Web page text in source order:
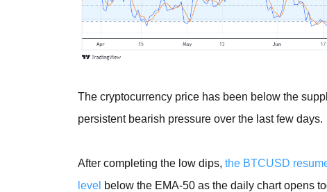
The cryptocurrency price has been below the
persistent bearish pressure over the last few days.
After completing the low dips,the BTCUSD
level below the EMA-50 as the daily chart opens